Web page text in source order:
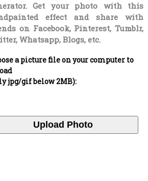
Get your photo with this
effect and share with
on Facebook, Pinterest, Tumblr,
Whatsapp, Blogs, etc.
a picture file on your computer to
jpg/gif below 2MB):